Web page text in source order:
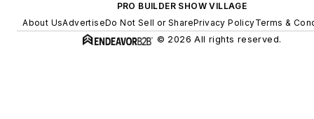
PRO BUILDER SHOW VILLAGE
About UsAdvertiseDo Not Sell or SharePrivacy PolicyTerms &
© 2026 All rights reserved.